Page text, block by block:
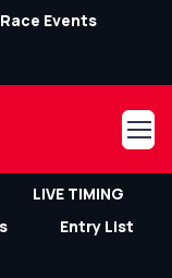
Events
LIVE TIMING
Entry List